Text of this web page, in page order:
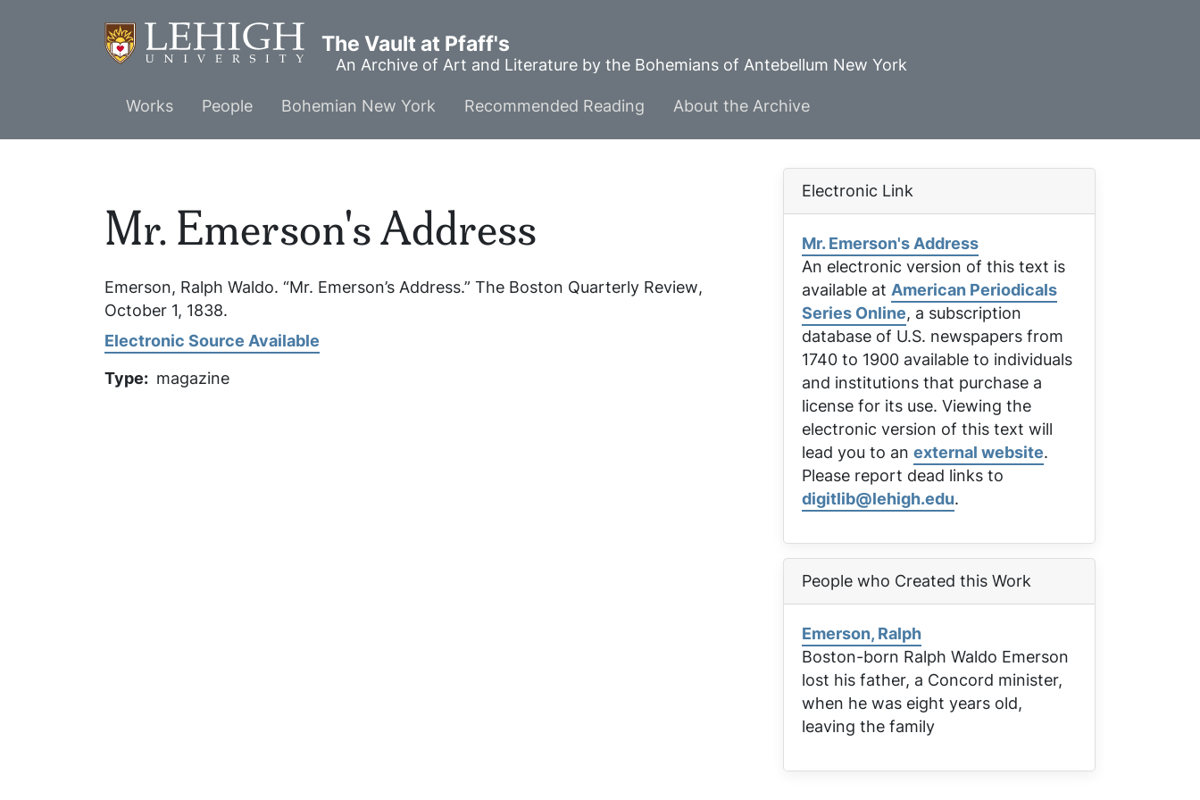
The Vault at Pfaff's
An Archive of Art and Literature by the Bohemians of Antebellum New York
Main
menu
Works People Bohemian New York Recommended Reading About the Archive
Mr. Emerson's Address
Emerson, Ralph Waldo. “Mr. Emerson’s Address.” The Boston Quarterly Review,
October 1, 1838.
Electronic Source Available
Type
magazine
Electronic Link
Mr. Emerson's Address
An electronic version of this text is
available at American Periodicals
Series Online, a subscription
database of U.S. newspapers from
1740 to 1900 available to individuals
and institutions that purchase a
license for its use. Viewing the
electronic version of this text will
lead you to an external website.
Please report dead links to
digitlib@lehigh.edu.
People who Created this Work
Emerson, Ralph
Boston-born Ralph Waldo Emerson
lost his father, a Concord minister,
when he was eight years old,
leaving the family